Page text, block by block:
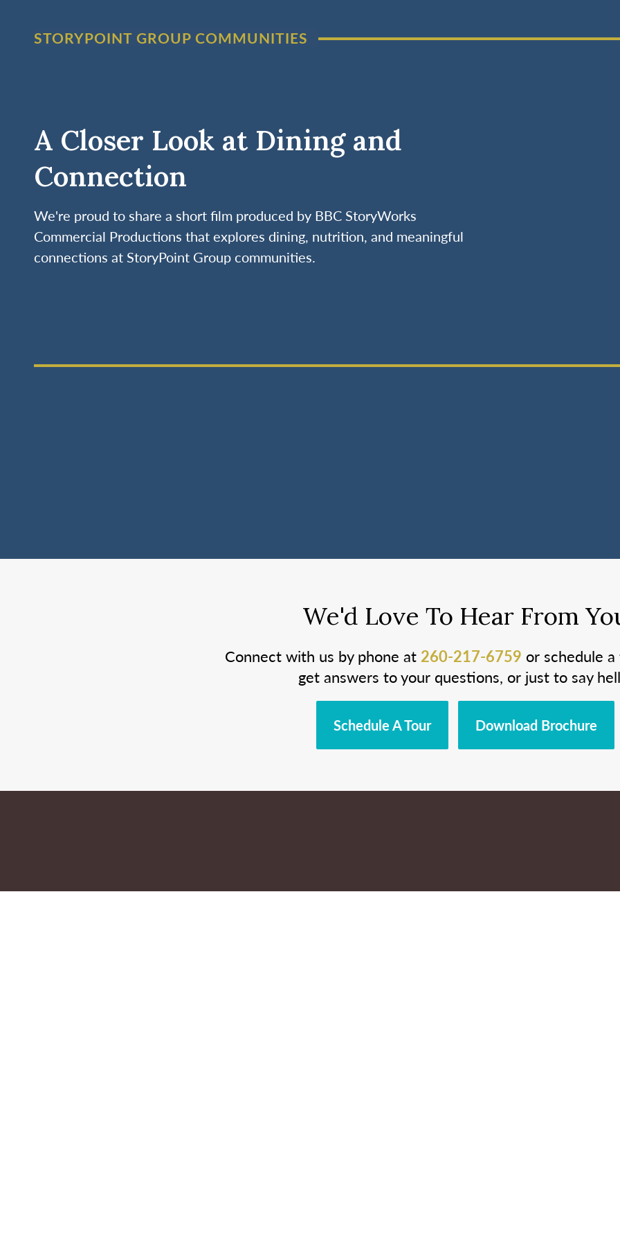
STORYPOINT GROUP COMMUNITIES
A Closer Look at Dining and
Connection
We're proud to share a short film produced by BBC StoryWorks
Commercial Productions that explores dining, nutrition, and meaningful
connections at StoryPoint Group communities.
We'd Love To Hear From
Connect with us by phone at260-217-6759 or schedule
get answers to your questions, or just to say
Schedule A Tour Download Brochure